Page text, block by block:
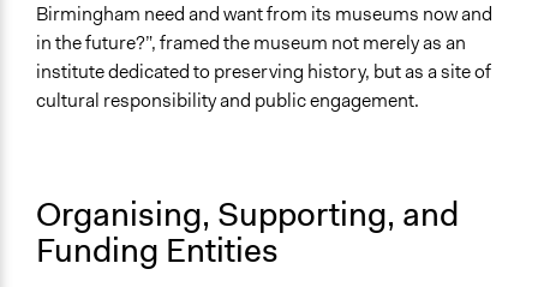
Birmingham need and want from its museums now and
in the future?”, framed the museum not merely as an
institute dedicated to preserving history, but as a site of
cultural responsibility and public engagement.
Organising, Supporting, and
Funding Entities